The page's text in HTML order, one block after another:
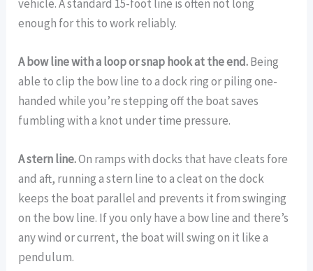
vehicle. A standard 15-foot line is often not long
enough for this to work reliably.
A bow line with a loop or snap hook at the end.Being
able to clip the bow line to a dock ring or piling one-
handed while you’re stepping off the boat saves
fumbling with a knot under time pressure.
A stern line.On ramps with docks that have cleats fore
and aft, running a stern line to a cleat on the dock
keeps the boat parallel and prevents it from swinging
on the bow line. If you only have a bow line and there’s
any wind or current, the boat will swing on it like a
pendulum.